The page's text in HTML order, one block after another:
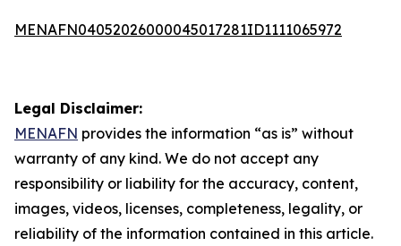
MENAFN04052026000045017281ID1111065972
Legal Disclaimer:
MENAFN provides the information “as is” without
warranty of any kind. We do not accept any
responsibility or liability for the accuracy, content,
images, videos, licenses, completeness, legality, or
reliability of the information contained in this article.